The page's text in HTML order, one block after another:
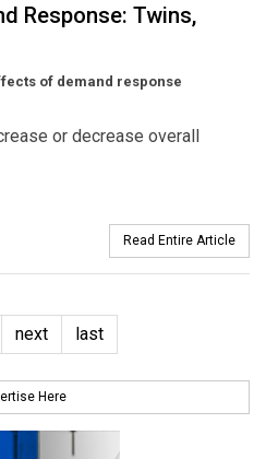
Response: Twins,
of demand response
or decrease overall
Read Entire Article
next last
Here